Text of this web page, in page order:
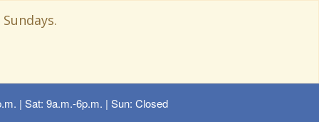
| Sat: 9a.m.-6p.m. | Sun: Closed